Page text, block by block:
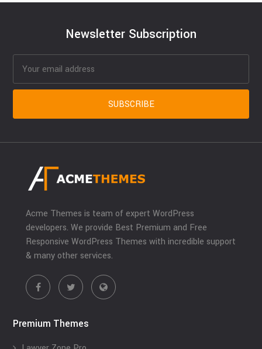
Newsletter Subscription
Acme Themes is team of expert WordPress
developers. We provide Best Premium and Free
Responsive WordPress Themes with incredible support
& many other services.
Premium Themes